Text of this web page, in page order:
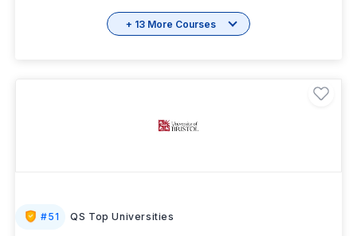
+ 13 More Courses
#51 QS Top Universities